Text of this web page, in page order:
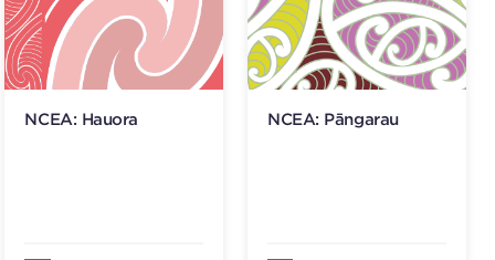
NCEA: Hauora NCEA: Pāngarau